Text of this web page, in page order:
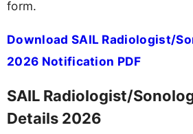
form.
Download SAIL Radiologist/
2026 Notification PDF
SAIL Radiologist/
Details 2026